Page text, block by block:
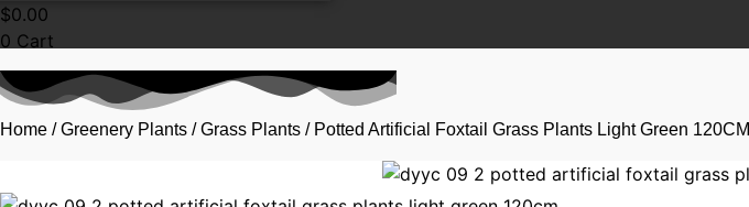
$0.00
0 Cart
Home /Greenery Plants /Grass Plants / Potted Artificial Foxtail Grass Plants Light Green 120CM